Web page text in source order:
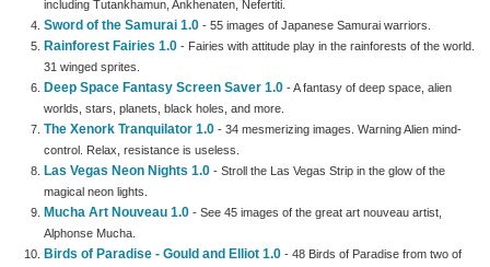
including Tutankhamun, Ankhenaten, Nefertiti.
Sword of the Samurai 1.0 - 55 images of Japanese Samurai warriors.
Rainforest Fairies 1.0 - Fairies with attitude play in the rainforests of the world.
31 winged sprites.
Deep Space Fantasy Screen Saver 1.0 - A fantasy of deep space, alien
worlds, stars, planets, black holes, and more.
The Xenork Tranquilator 1.0 - 34 mesmerizing images. Warning Alien mind-
control. Relax, resistance is useless.
Las Vegas Neon Nights 1.0 - Stroll the Las Vegas Strip in the glow of the
magical neon lights.
Mucha Art Nouveau 1.0 - See 45 images of the great art nouveau artist,
Alphonse Mucha.
Birds of Paradise - Gould and Elliot 1.0 - 48 Birds of Paradise from two of